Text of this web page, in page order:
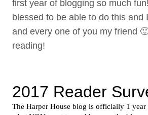
first year of blogging so much
blessed to be able to do this and
and every one of you my friend
reading!